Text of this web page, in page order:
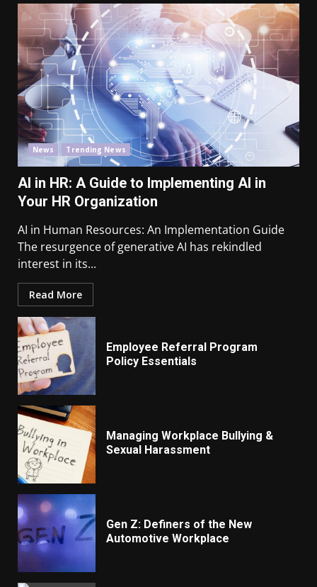
News Trending News
AI in HR: A Guide to Implementing AI in
Your HR Organization
AI in Human Resources: An Implementation Guide
The resurgence of generative AI has rekindled
interest in its...
Read More
Employee Referral Program
Policy Essentials
Managing Workplace Bullying &
Sexual Harassment
Gen Z: Definers of the New
Automotive Workplace